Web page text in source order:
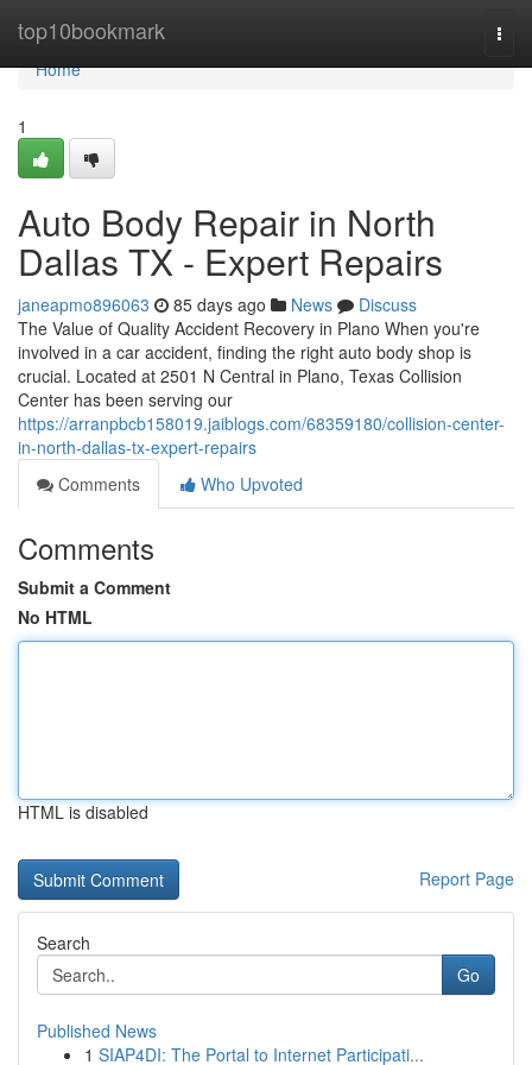
top10bookmark
Home
Home
1
Auto Body Repair in North
Dallas TX - Expert Repairs
janeapmo896063 85 days ago News
Discuss
The Value of Quality Accident Recovery in Plano When you're
involved in a car accident, finding the right auto body shop is
crucial. Located at 2501 N Central in Plano, Texas Collision
Center has been serving our
https://arranpbcb158019.jaiblogs.com/68359180/collision-center-
in-north-dallas-tx-expert-repairs
Comments
Who Upvoted
Comments
Submit a Comment
No HTML
HTML is disabled
Report Page
Search
Go
Published News
1 SIAP4DI: The Portal to Internet Participati...